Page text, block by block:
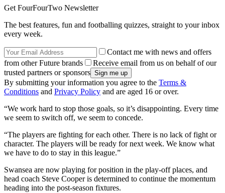
Get FourFourTwo Newsletter
The best features, fun and footballing quizzes, straight to your inbox
every week.
Contact me with news and offers
from other Future brands
Receive email from us on behalf of our
trusted partners or sponsors
By submitting your information you agree to the Terms &
Conditions and Privacy Policy and are aged 16 or over.
“We work hard to stop those goals, so it’s disappointing. Every time
we seem to switch off, we seem to concede.
“The players are fighting for each other. There is no lack of fight or
character. The players will be ready for next week. We know what
we have to do to stay in this league.”
Swansea are now playing for position in the play-off places, and
head coach Steve Cooper is determined to continue the momentum
heading into the post-season fixtures.